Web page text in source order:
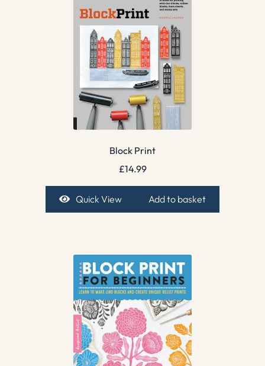
Block Print
£14.99
Quick View Add to basket